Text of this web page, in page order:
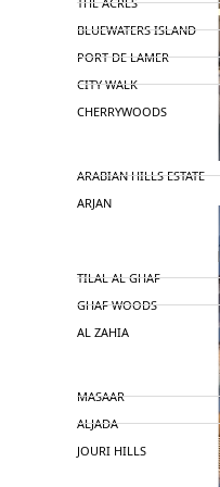
BLUEWATERS ISLAND
PORT DE LAMER
CITY WALK
CHERRYWOODS
ARABIAN HILLS ESTATE
ARJAN
MAJID AL FUTTAIM
TILAL AL GHAF
GHAF WOODS
AL ZAHIA
MASAAR
ALJADA
JOURI HILLS